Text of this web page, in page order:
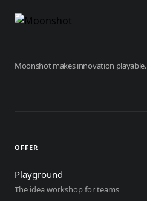
Moonshot makes innovation playable.
OFFER
Playground
The idea workshop for teams